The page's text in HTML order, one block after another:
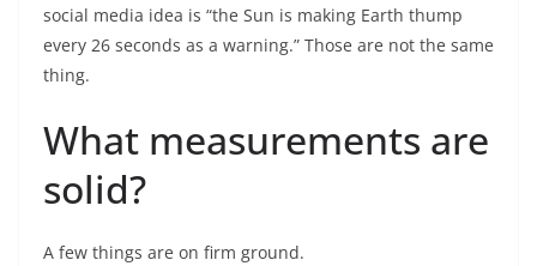
social media idea is “the Sun is making Earth thump
every 26 seconds as a warning.” Those are not the same
thing.
What measurements are
solid?
A few things are on firm ground.